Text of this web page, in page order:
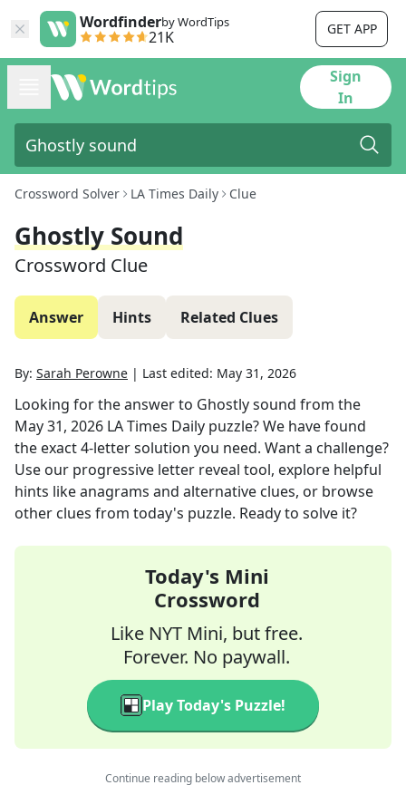
Wordfinderby WordTips
21K GET APP
Sign
In
Crossword Solver LA Times Daily Clue
Ghostly Sound
Crossword Clue
Answer Hints Related Clues
By: Sarah Perowne | Last edited: May 31, 2026
Looking for the answer to Ghostly sound from the
May 31, 2026 LA Times Daily puzzle? We have found
the exact4-letter solution you need. Want a challenge?
Use our progressive letter reveal tool, explore helpful
hints like anagrams and alternative clues, or browse
other clues from today's puzzle. Ready to solve it?
Today's Mini
Crossword
Like NYT Mini, but free.
Forever. No paywall.
Play Today's Puzzle!
Continue reading below advertisement